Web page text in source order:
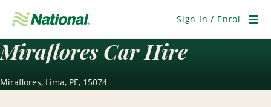
Navigation
Sign In / Enrol
Miraflores Car Hire
Miraflores, Lima, PE, 15074